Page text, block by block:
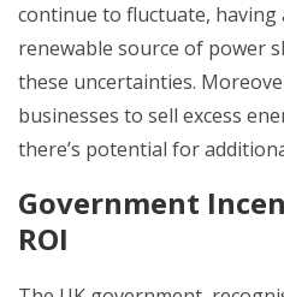
continue to fluctuate, having
renewable source of power
these uncertainties.
businesses to sell excess
there’s potential for
Government
ROI